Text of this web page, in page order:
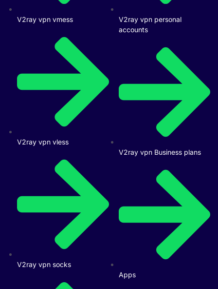
V2ray vpn vmess
V2ray vpn vless
V2ray vpn socks
V2ray vpn personal
accounts
V2ray vpn Business plans
Apps